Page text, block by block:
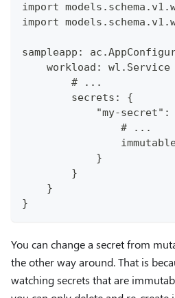
import
import
sampleapp:
workload: wl.Service
        # ...
        secrets: {
"my-secret":
                # ...
            }
        }
    }
}
You can change a secret from
the other way around. That is
watching secrets that are